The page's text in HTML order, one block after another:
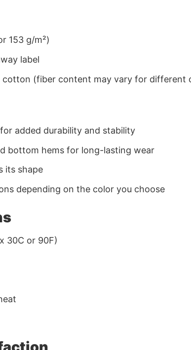
153 g/m²)
label
cotton (fiber content may vary for different
added durability and stability
bottom hems for long-lasting wear
its shape
depending on the color you choose
30C or 90F)